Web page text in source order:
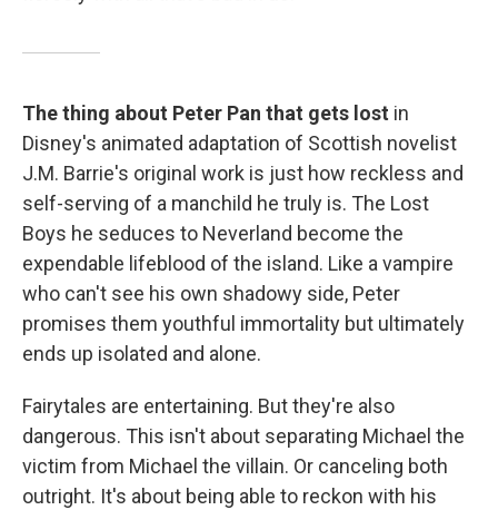
The thing about Peter Pan that gets lost in
Disney's animated adaptation of Scottish novelist
J.M. Barrie's original work is just how reckless and
self-serving of a manchild he truly is. The Lost
Boys he seduces to Neverland become the
expendable lifeblood of the island. Like a vampire
who can't see his own shadowy side, Peter
promises them youthful immortality but ultimately
ends up isolated and alone.
Fairytales are entertaining. But they're also
dangerous. This isn't about separating Michael the
victim from Michael the villain. Or canceling both
outright. It's about being able to reckon with his